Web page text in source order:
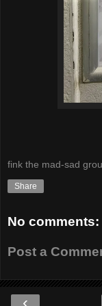
fink the mad-sad
Share
No comments:
Post a